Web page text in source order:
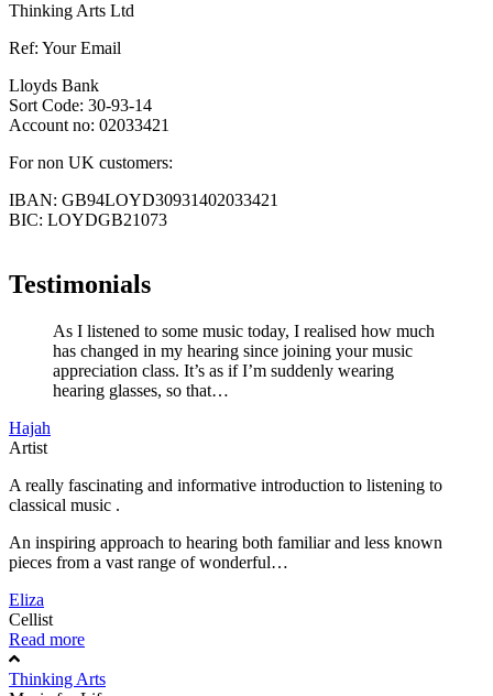
Thinking Arts Ltd
Ref: Your Email
Lloyds Bank
Sort Code: 30-93-14
Account no: 02033421
For non UK customers:
IBAN: GB94LOYD30931402033421
BIC: LOYDGB21073
Testimonials
As I listened to some music today, I realised how much
has changed in my hearing since joining your music
appreciation class. It’s as if I’m suddenly wearing
hearing glasses, so that…
Hajah
Artist
A really fascinating and informative introduction to listening to
classical music .
An inspiring approach to hearing both familiar and less known
pieces from a vast range of wonderful…
Eliza
Cellist
Read more
Thinking Arts